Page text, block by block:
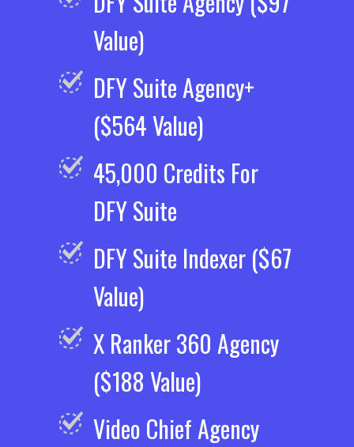
Value)
DFY Suite Agency+
($564 Value)
45,000 Credits For
DFY Suite
DFY Suite Indexer ($67
Value)
X Ranker 360 Agency
($188 Value)
Video Chief Agency